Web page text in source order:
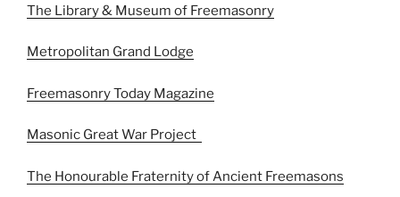
The Library & Museum of Freemasonry
Metropolitan Grand Lodge
Freemasonry Today Magazine
Masonic Great War Project
The Honourable Fraternity of Ancient Freemasons